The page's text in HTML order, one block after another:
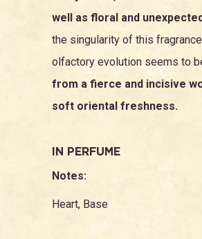
well as floral and unexpected
the singularity of this
olfactory evolution seems to
from a fierce and incisive
soft oriental freshness.
IN PERFUME
Notes:
Heart, Base